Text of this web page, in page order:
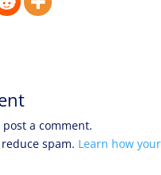
post a comment.
spam. Learn how